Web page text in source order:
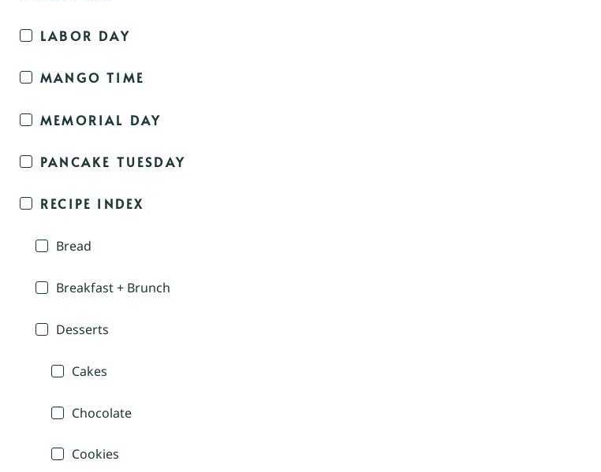
LABOR DAY
MANGO TIME
MEMORIAL DAY
PANCAKE TUESDAY
RECIPE INDEX
Bread
Breakfast + Brunch
Desserts
Cakes
Chocolate
Cookies